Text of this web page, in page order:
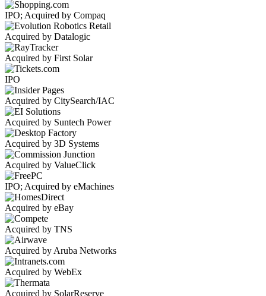
IPO; Acquired by Compaq
Acquired by Datalogic
Acquired by First Solar
IPO
Acquired by CitySearch/IAC
Acquired by Suntech Power
Acquired by 3D Systems
Acquired by ValueClick
IPO; Acquired by eMachines
Acquired by eBay
Acquired by TNS
Acquired by Aruba Networks
Acquired by WebEx
Acquired by SolarReserve